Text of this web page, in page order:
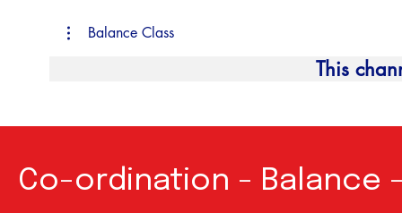
Balance Class
This
Co-ordination - Balance